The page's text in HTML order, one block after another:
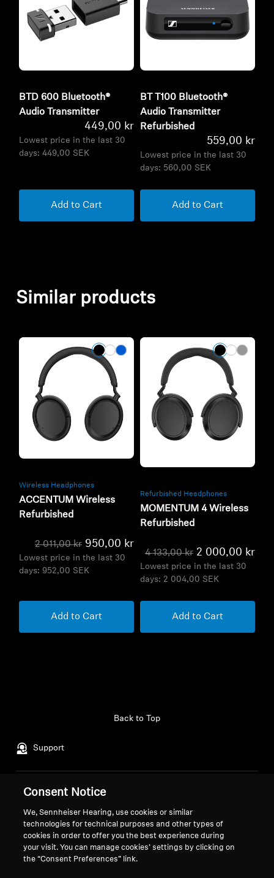
BTD 600 Bluetooth®
Audio Transmitter
449,00 kr
Lowest price in the last 30
days: 449,00 SEK
Add to Cart
BT T100 Bluetooth®
Audio Transmitter
Refurbished
559,00 kr
Lowest price in the last 30
days: 560,00 SEK
Add to Cart
Similar products
Wireless Headphones
ACCENTUM Wireless
Refurbished
2 011,00 kr 950,00 kr
Lowest price in the last 30
days: 952,00 SEK
Add to Cart
Refurbished Headphones
MOMENTUM 4 Wireless
Refurbished
4 133,00 kr 2 000,00 kr
Lowest price in the last 30
days: 2 004,00 SEK
Add to Cart
Support
Back to Top
Legal Notice
Withdraw Contract
Global Privacy Policy
General Terms and Conditions of
Career at Sonova
Press Contacts
Newsroom
Consent Notice
We, Sennheiser Hearing, use cookies or similar
technologies for technical purposes and other types of
cookies in order to offer you the best experience during
your visit. You can manage cookies’ settings by clicking on
the “Consent Preferences” link.